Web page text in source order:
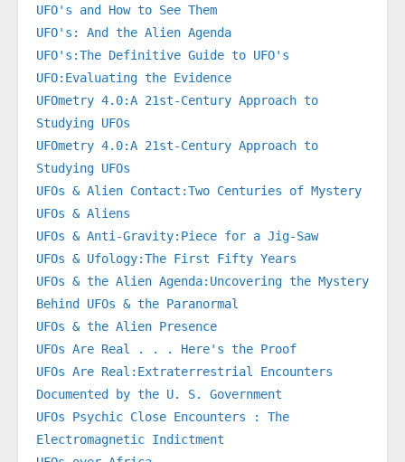
UFO's and How to See Them
UFO's: And the Alien Agenda
UFO's:The Definitive Guide to UFO's
UFO:Evaluating the Evidence
UFOmetry 4.0:A 21st-Century Approach to
Studying UFOs
UFOmetry 4.0:A 21st-Century Approach to
Studying UFOs
UFOs & Alien Contact:Two Centuries of Mystery
UFOs & Aliens
UFOs & Anti-Gravity:Piece for a Jig-Saw
UFOs & Ufology:The First Fifty Years
UFOs & the Alien Agenda:Uncovering the Mystery
Behind UFOs & the Paranormal
UFOs & the Alien Presence
UFOs Are Real . . . Here's the Proof
UFOs Are Real:Extraterrestrial Encounters
Documented by the U. S. Government
UFOs Psychic Close Encounters : The
Electromagnetic Indictment